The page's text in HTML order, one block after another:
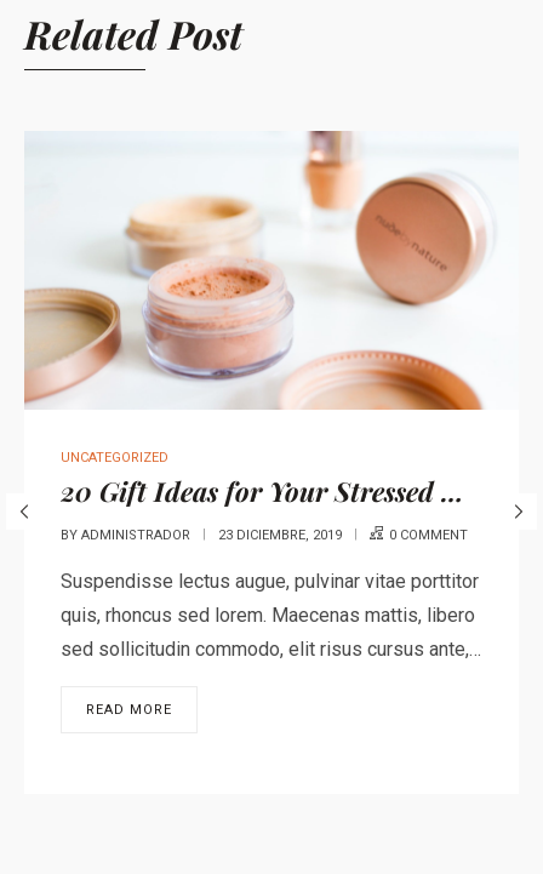
Related Post
UNCATEGORIZED
20 Gift Ideas for Your Stressed Out Loved One
BY ADMINISTRADOR 23 DICIEMBRE, 2019 0 COMMENT
Suspendisse lectus augue, pulvinar vitae porttitor
quis, rhoncus sed lorem. Maecenas mattis, libero
sed sollicitudin commodo, elit risus cursus ante,…
READ MORE